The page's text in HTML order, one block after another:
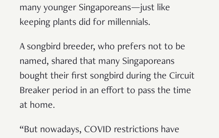
many younger Singaporeans—just like
keeping plants did for millennials.
A songbird breeder, who prefers not to be
named, shared that many Singaporeans
bought their first songbird during the Circuit
Breaker period in an effort to pass the time
at home.
“But nowadays, COVID restrictions have